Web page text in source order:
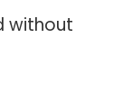
without